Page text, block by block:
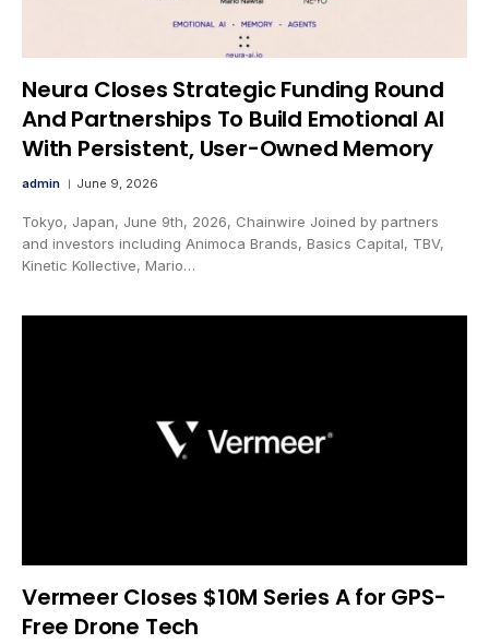
Neura Closes Strategic Funding Round
And Partnerships To Build Emotional AI
With Persistent, User-Owned Memory
admin June 9, 2026
Tokyo, Japan, June 9th, 2026, Chainwire Joined by partners
and investors including Animoca Brands, Basics Capital, TBV,
Kinetic Kollective, Mario…
Vermeer Closes $10M Series A for GPS-
Free Drone Tech